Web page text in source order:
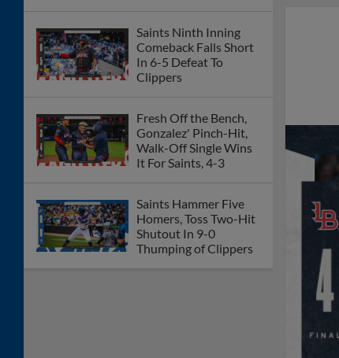
Saints Ninth Inning
Comeback Falls Short
In 6-5 Defeat To
Clippers
Fresh Off the Bench,
Gonzalez' Pinch-Hit,
Walk-Off Single Wins
It For Saints, 4-3
Saints Hammer Five
Homers, Toss Two-Hit
Shutout In 9-0
Thumping of Clippers